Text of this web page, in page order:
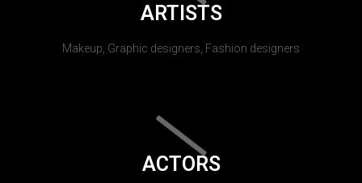
ARTISTS
Makeup, Graphic designers, Fashion designers
ACTORS